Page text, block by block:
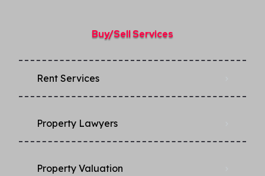
Buy/Sell Services
Rent Services
Property Lawyers
Property Valuation